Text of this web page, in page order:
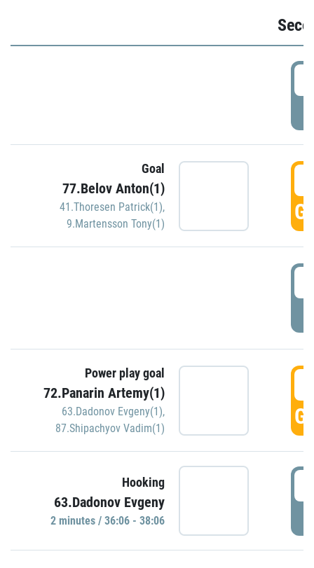
Goal
77.Belov Anton(1)
41.Thoresen Patrick(1),
9.Martensson Tony(1)
Power play goal
72.Panarin Artemy(1)
63.Dadonov Evgeny(1),
87.Shipachyov Vadim(1)
Hooking
63.Dadonov Evgeny
2 minutes / 36:06 - 38:06